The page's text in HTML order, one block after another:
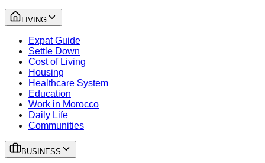
LIVING
Expat Guide
Settle Down
Cost of Living
Housing
Healthcare System
Education
Work in Morocco
Daily Life
Communities
BUSINESS